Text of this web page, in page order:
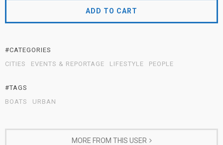
ADD TO CART
#CATEGORIES
CITIES
EVENTS & REPORTAGE LIFESTYLE PEOPLE
#TAGS
BOATS
URBAN
MORE FROM THIS USER